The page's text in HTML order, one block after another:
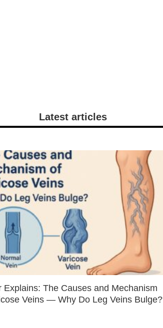
Latest articles
Explains: The Causes and Mechanism
Veins — Why Do Leg Veins Bulge?